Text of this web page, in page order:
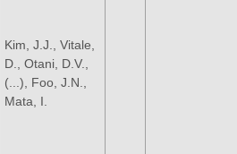
Kim, J.J., Vitale,
D., Otani, D.V.,
(...), Foo, J.N.,
Mata, I.